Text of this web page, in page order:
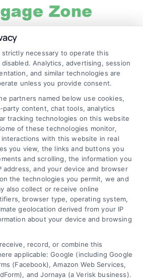
Zone, your source for fast
solutions. Our
the process, ensuring you
best mortgage options.
to learn how we can help
financial goals.
Privacy Policy
Terms
Privacy Request
Data Broker
strictly necessary to operate this
Analytics, advertising, session
and similar technologies are
unless you provide consent.
partners named below use cookies,
content, chat tools, analytics
tracking technologies on this website
of these technologies monitor,
with this website in real
you view, the links and buttons you
and scrolling, the information you
address, and your device and browser
the technologies you permit, we and
also collect or receive online
browser type, operating system,
geolocation derived from your IP
about your device and browsing
record, or combine this
applicable: Google (including Google
(Facebook), Amazon Web Services,
and Jornaya (a Verisk business).